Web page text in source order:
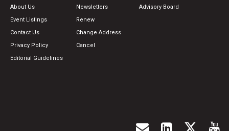
About Us
Event Listings
Contact Us
Privacy Policy
Editorial Guidelines
Newsletters
Renew
Change Address
Cancel
Advisory Board